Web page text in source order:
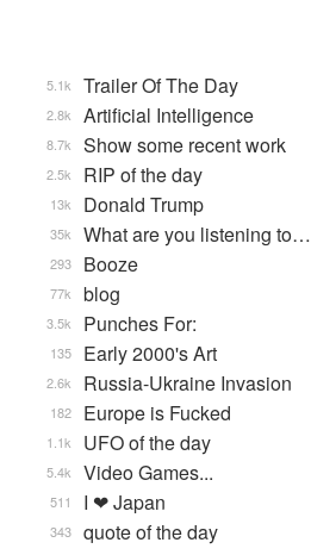
Trailer Of The Day
5.1k
Artificial Intelligence
2.8k
Show some recent work
8.7k
RIP of the day
2.5k
Donald Trump
13k
What are you listening to…
35k
Booze
293
blog
77k
Punches For:
3.5k
Early 2000's Art
135
Russia-Ukraine Invasion
2.6k
Europe is Fucked
182
UFO of the day
1.1k
Video Games...
5.4k
I ❤ Japan
511
quote of the day
343